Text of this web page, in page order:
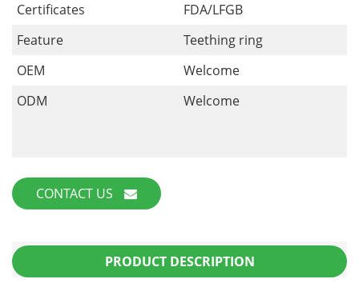
Certificates
FDA/LFGB
Feature
Teething ring
OEM
Welcome
ODM
Welcome
CONTACT US
PRODUCT DESCRIPTION